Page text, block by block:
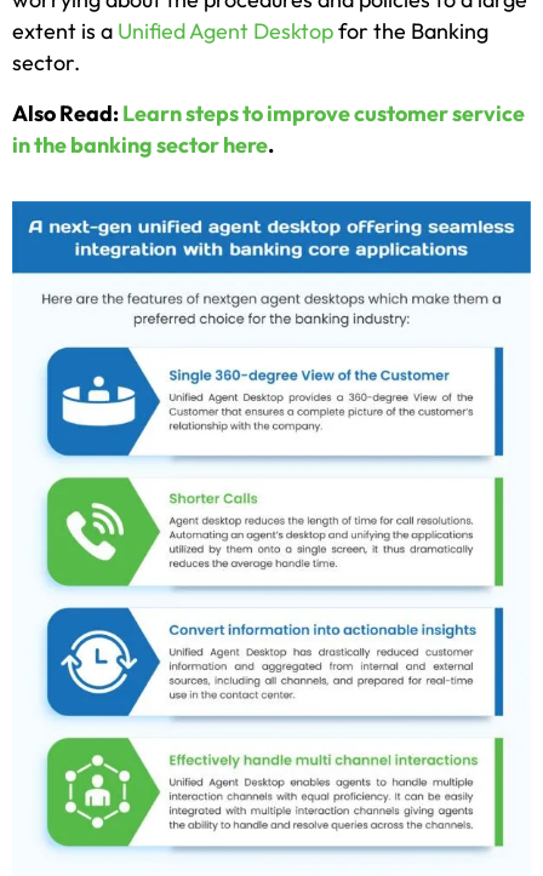
extent is a Unified Agent Desktopfor the Banking
sector.
Also Read:Learn steps to improve customer service
in the banking sector here.